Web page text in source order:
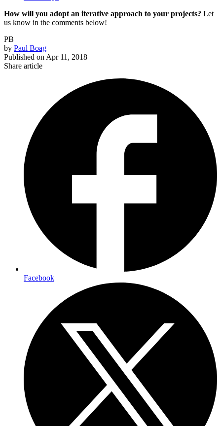
How will you adopt an iterative approach to your projects? Let
us know in the comments below!
PB
by Paul Boag
Published on Apr 11, 2018
Share article
Facebook